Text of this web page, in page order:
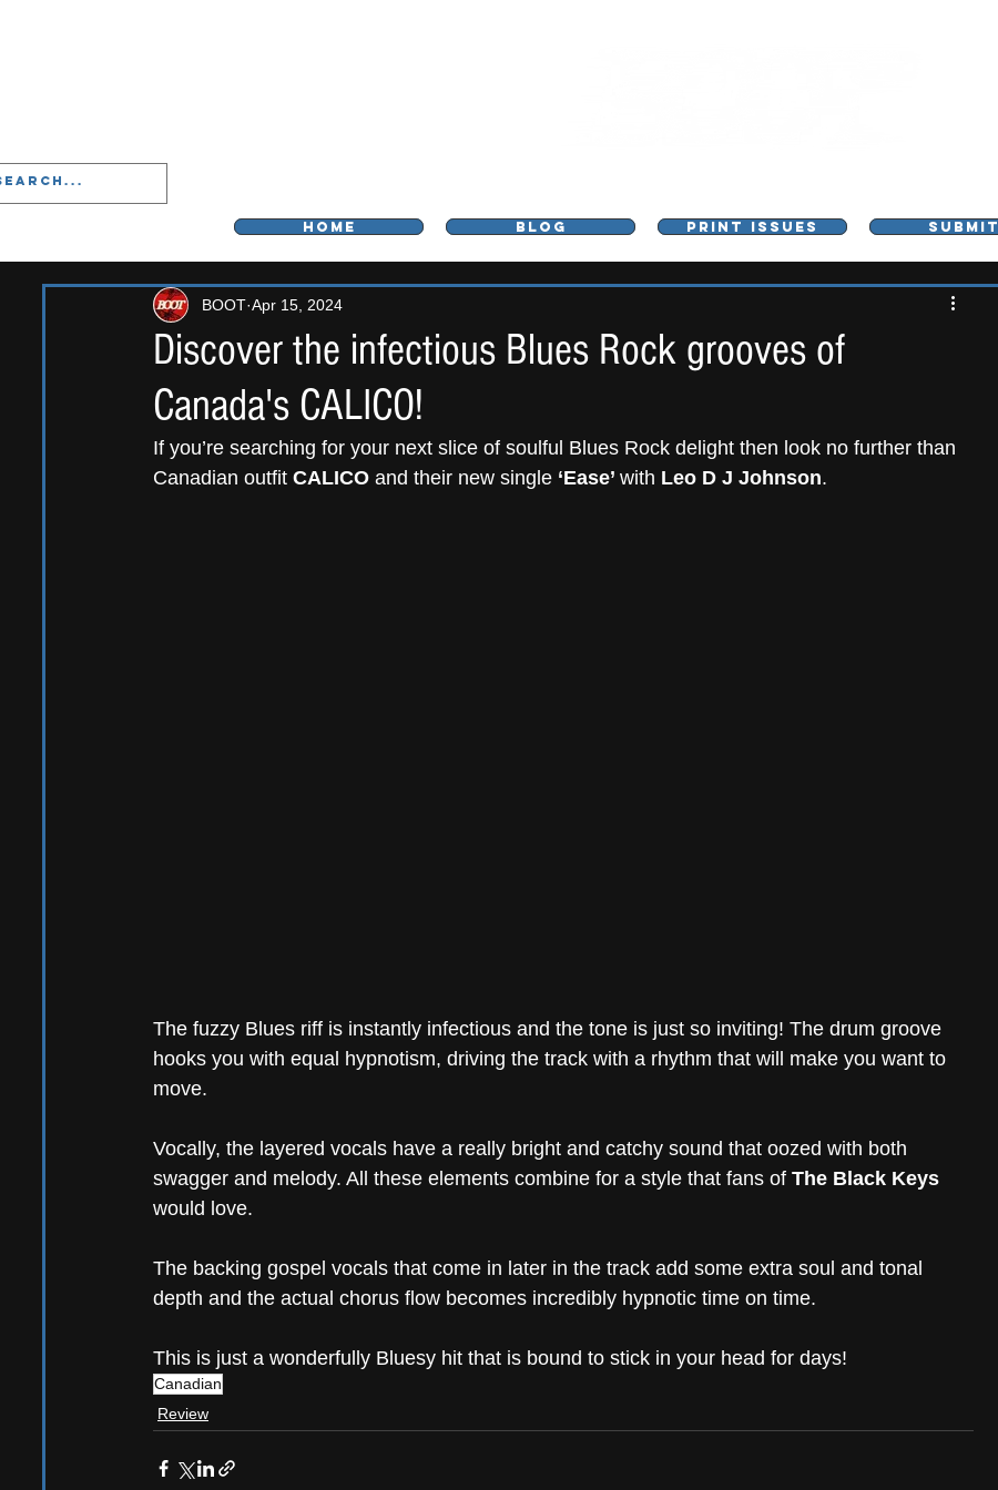
HOME BLOG PRINT ISSUES SUBMIT
Discover the infectious Blues Rock grooves of
Canada's CALICO!
BOOT Apr 15, 2024
If you’re searching for your next slice of soulful Blues Rock delight then look no further than
Canadian outfit CALICO and their new single ‘Ease’ with Leo D J Johnson.
The fuzzy Blues riff is instantly infectious and the tone is just so inviting! The drum groove
hooks you with equal hypnotism, driving the track with a rhythm that will make you want to
move.
Vocally, the layered vocals have a really bright and catchy sound that oozed with both
swagger and melody. All these elements combine for a style that fans of The Black Keys
would love.
The backing gospel vocals that come in later in the track add some extra soul and tonal
depth and the actual chorus flow becomes incredibly hypnotic time on time.
This is just a wonderfully Bluesy hit that is bound to stick in your head for days!
Canadian
Review